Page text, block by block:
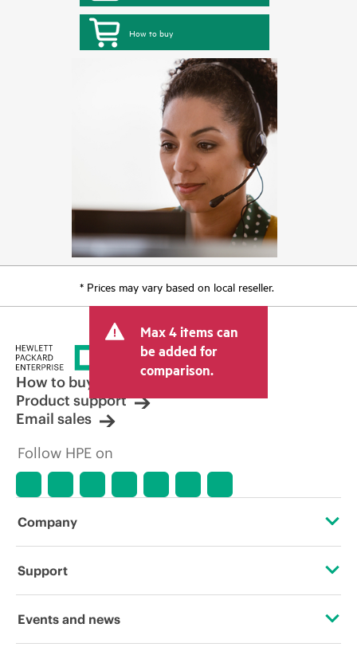
How to buy
* Prices may vary based on local reseller.
Max 4 items can
be added for
comparison.
How to buy
Product support
Email sales
Follow HPE on
Company
About HPE
Support
Operational support services
Events and news